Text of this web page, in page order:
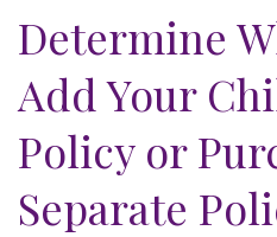
Determine
Add Your
Policy or
Separate